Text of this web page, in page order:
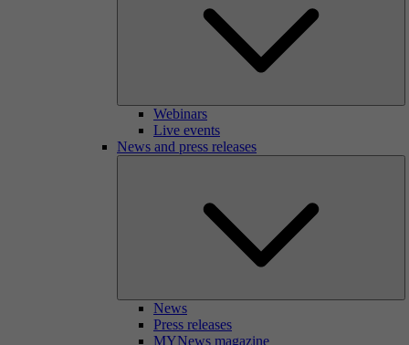
Webinars
Live events
News and press releases
News
Press releases
MYNews magazine